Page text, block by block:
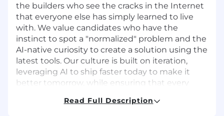
the builders who see the cracks in the Internet
that everyone else has simply learned to live
with. We value candidates who have the
instinct to spot a "normalized" problem and the
AI-native curiosity to create a solution using the
latest tools. Our culture is built on iteration,
leveraging AI to ship faster today to make it
better tomorrow, while ensuring that every
across the team to lift everyone up. If you're the
Read Full Description